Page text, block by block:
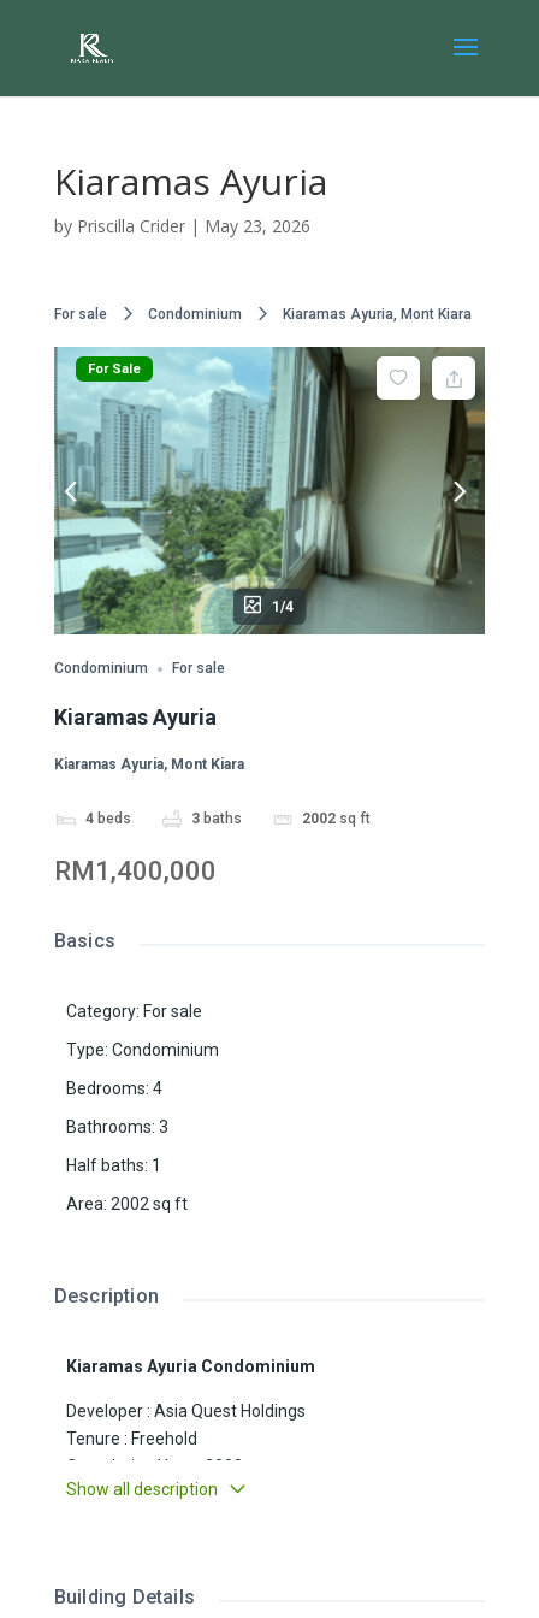
Kiaramas Ayuria
by Priscilla Crider| May 23, 2026
For sale Condominium Kiaramas Ayuria, Mont Kiara
For Sale
1/4
Condominium For sale
Kiaramas Ayuria
Kiaramas Ayuria, Mont Kiara
4 beds 3 baths 2002 sq ft
RM1,400,000
Basics
Category: For sale
Type: Condominium
Bedrooms: 4
Bathrooms: 3
Half baths: 1
Area: 2002 sq ft
Description
Kiaramas Ayuria Condominium
Developer : Asia Quest Holdings
Tenure : Freehold
Completion Year : 2008
Blocks : 3 high rise blocks (A, B & C)
Unit No : 2
Show all description
Building Details